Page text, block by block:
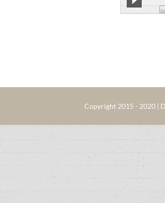
Copyright 2015 - 2020 |